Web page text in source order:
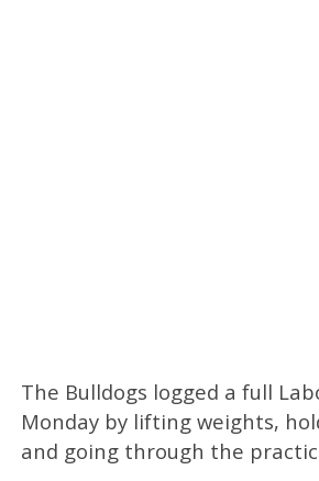
The Bulldogs logged a full
Monday by lifting weights,
and going through the